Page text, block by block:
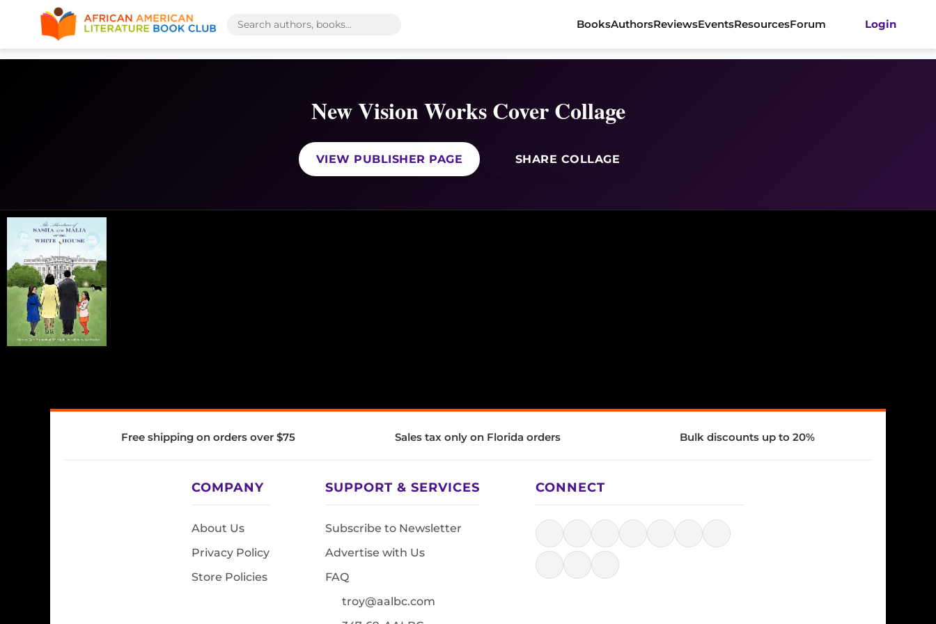
BooksAuthorsReviewsEventsResourcesForum Login
New Vision Works Cover Collage
VIEW PUBLISHER PAGE SHARE COLLAGE
Free shipping on orders over $75 Sales tax only on Florida orders Bulk discounts up to 20%
COMPANY
About Us
Privacy Policy
Store Policies
SUPPORT & SERVICES
Subscribe to Newsletter
Advertise with Us
FAQ
troy@aalbc.com
CONNECT